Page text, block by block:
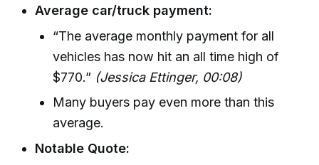
Average car/truck payment:
“The average monthly payment for all
vehicles has now hit an all time high of
$770.” (Jessica Ettinger, 00:08)
Many buyers pay even more than this
average.
Notable Quote: